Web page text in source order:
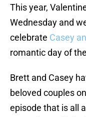
This year,
Wednesday and
celebrate Casey
romantic day of
Brett and Casey
beloved couples on
episode that is all